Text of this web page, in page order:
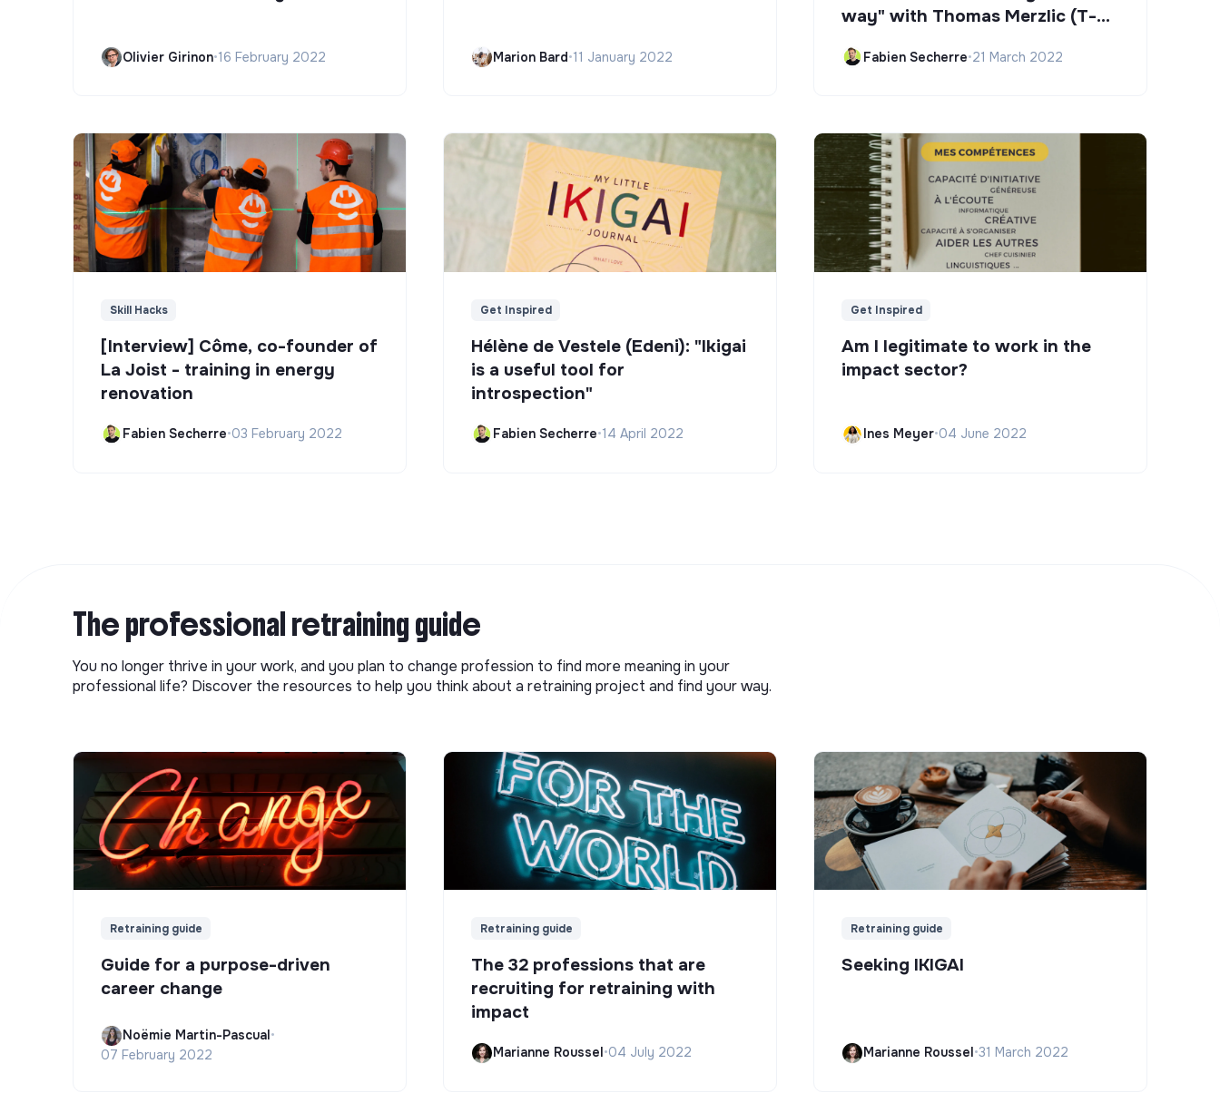
Olivier Girinon•16 February 2022 Marion Bard•11 January 2022
way" with Thomas Merzlic (T-
Fabien Secherre•21 March 2022
Skill Hacks
[Interview] Côme, co-founder of
La Joist - training in energy
renovation
Fabien Secherre•03 February 2022
Get Inspired
Hélène de Vestele (Edeni): "Ikigai
is a useful tool for
introspection"
Fabien Secherre•14 April 2022
Get Inspired
Am I legitimate to work in the
impact sector?
Ines Meyer•04 June 2022
The professional retraining guide
You no longer thrive in your work, and you plan to change profession to find more meaning in your
professional life? Discover the resources to help you think about a retraining project and find your way.
Retraining guide
Guide for a purpose-driven
career change
Noëmie Martin-Pascual•
07 February 2022
Retraining guide
The 32 professions that are
recruiting for retraining with
impact
Marianne Roussel•04 July 2022
Retraining guide
Seeking IKIGAI
Marianne Roussel•31 March 2022